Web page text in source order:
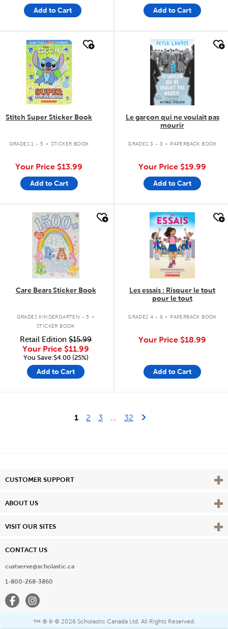
Add to Cart Add to Cart
quick look
Stitch Super Sticker Book
GRADES 1 - 5 . STICKER BOOK
Your Price $13.99
Add to Cart
quick look
Le garçon qui ne voulait pas
mourir
GRADES 3 - 8 . PAPERBACK BOOK
Your Price $19.99
Add to Cart
quick look
Care Bears Sticker Book
GRADES KINDERGARTEN - 5 .
STICKER BOOK
Retail Edition $15.99
Your Price $11.99
You Save:$4.00 (25%)
Add to Cart
quick look
Les essais : Risquer le tout
pour le tout
GRADES 4 - 8 . PAPERBACK BOOK
Your Price $18.99
Add to Cart
1 2 3 ... 32 Last Page
CUSTOMER SUPPORT View
ABOUT US View
VISIT OUR SITES View
CONTACT US
custserve@scholastic.ca
1-800-268-3860
FacebookInstagram
™ ® & © 2026 Scholastic Canada Ltd. All Rights Reserved.